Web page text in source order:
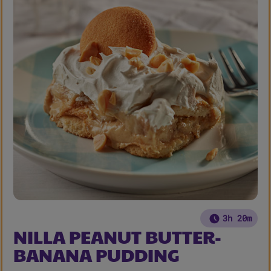
3h 20m
NILLA PEANUT BUTTER-
BANANA PUDDING